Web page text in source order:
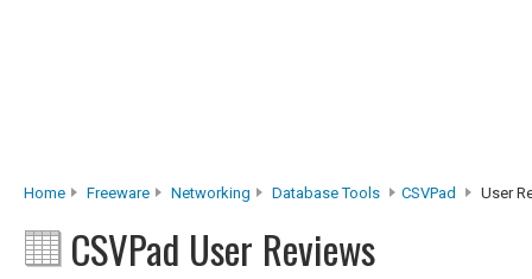
Home Freeware Networking Database Tools CSVPad User
CSVPad User Reviews